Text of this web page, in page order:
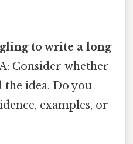
to write a long
Consider whether
idea. Do you
examples, or